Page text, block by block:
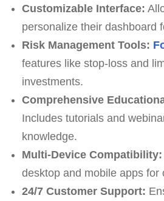
Customizable Interface:
personalize their dashboard
Risk Management Tools:
features like stop-loss and
investments.
Comprehensive
Includes tutorials and
knowledge.
Multi-Device Compatibility:
desktop and mobile apps for
24/7 Customer Support: